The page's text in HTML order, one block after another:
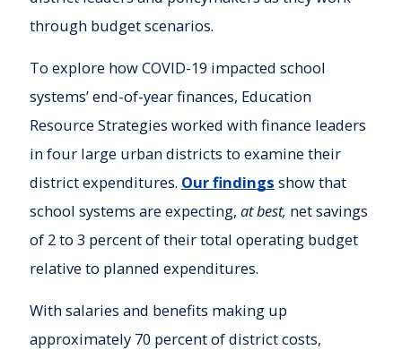
through budget scenarios.
To explore how COVID-19 impacted school
systems’ end-of-year finances, Education
Resource Strategies worked with finance leaders
in four large urban districts to examine their
district expenditures. Our findings show that
school systems are expecting, at best, net savings
of 2 to 3 percent of their total operating budget
relative to planned expenditures.
With salaries and benefits making up
approximately 70 percent of district costs,